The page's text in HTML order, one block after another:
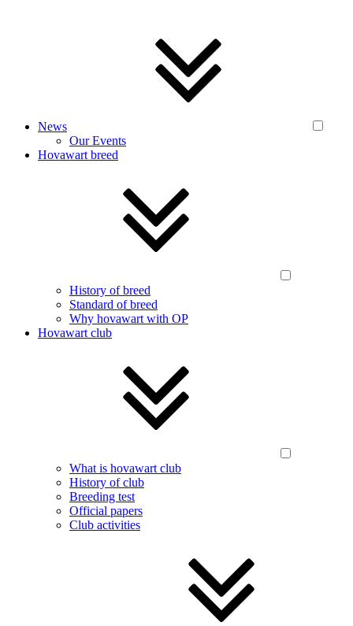
News
Our Events
Hovawart breed
History of breed
Standard of breed
Why hovawart with OP
Hovawart club
What is hovawart club
History of club
Breeding test
Official papers
Club activities